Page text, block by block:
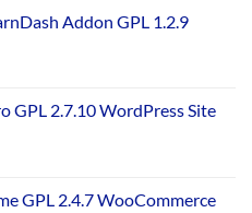
Addon GPL 1.2.9
GPL 2.7.10 WordPress Site
GPL 2.4.7 WooCommerce